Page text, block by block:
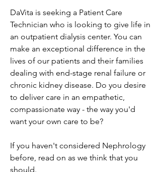
DaVita is seeking a Patient Care
Technician who is looking to give life in
an outpatient dialysis center. You can
make an exceptional difference in the
lives of our patients and their families
dealing with end-stage renal failure or
chronic kidney disease. Do you desire
to deliver care in an empathetic,
compassionate way - the way you'd
want your own care to be?
If you haven't considered Nephrology
before, read on as we think that you
should.